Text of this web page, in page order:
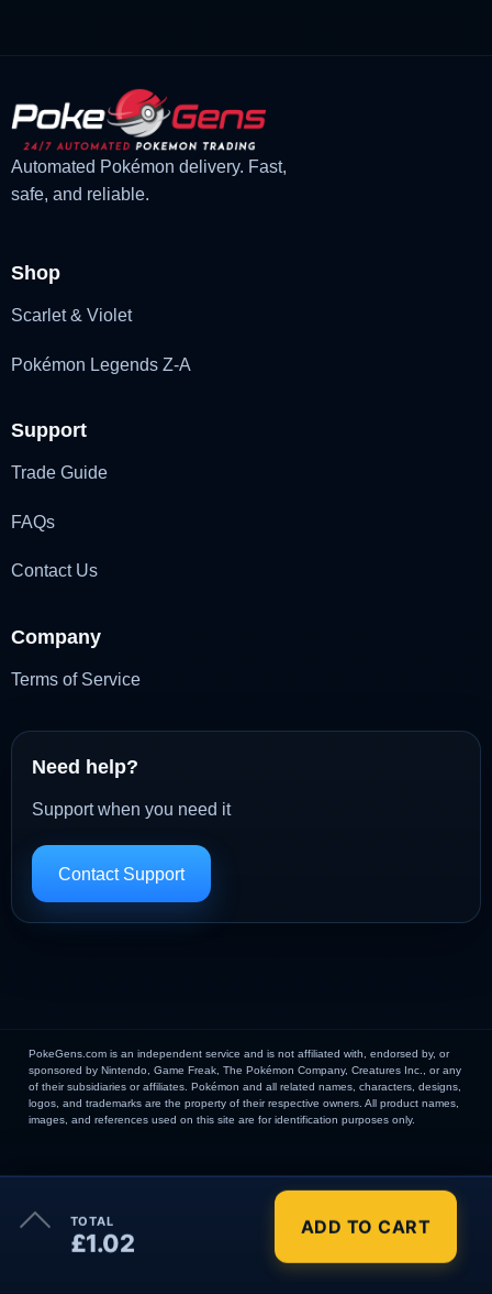
Order Summary ×
TOTAL
£1.02
ADD TO CART
Automated Pokémon delivery. Fast,
safe, and reliable.
Shop
Scarlet & Violet
Pokémon Legends Z-A
Support
Trade Guide
FAQs
Contact Us
Company
Terms of Service
Need help?
Support when you need it
Contact Support
PokeGens.com is an independent service and is not affiliated with, endorsed by, or
sponsored by Nintendo, Game Freak, The Pokémon Company, Creatures Inc., or any
of their subsidiaries or affiliates. Pokémon and all related names, characters, designs,
logos, and trademarks are the property of their respective owners. All product names,
images, and references used on this site are for identification purposes only.